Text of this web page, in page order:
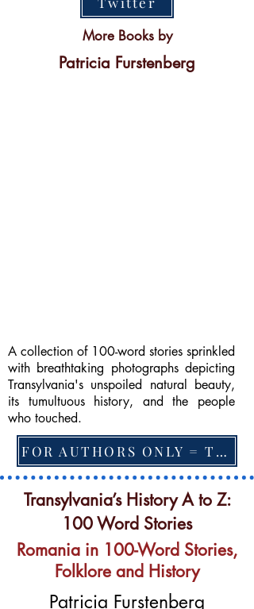
More Books by
Patricia Furstenberg
A collection of 100-word stories sprinkled
with breathtaking photographs depicting
Transylvania's unspoiled natural beauty,
its tumultuous history, and the people
who touched.
FOR AUTHORS ONLY = TO CHANGE FEATURED BOOK, ARTICLE or EXCERPT
Transylvania’s History A to Z:
100 Word Stories
Romania in 100-Word Stories,
Folklore and History
Patricia Furstenberg